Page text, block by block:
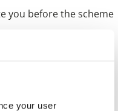
your user
you before the scheme
winning installer will
and set an